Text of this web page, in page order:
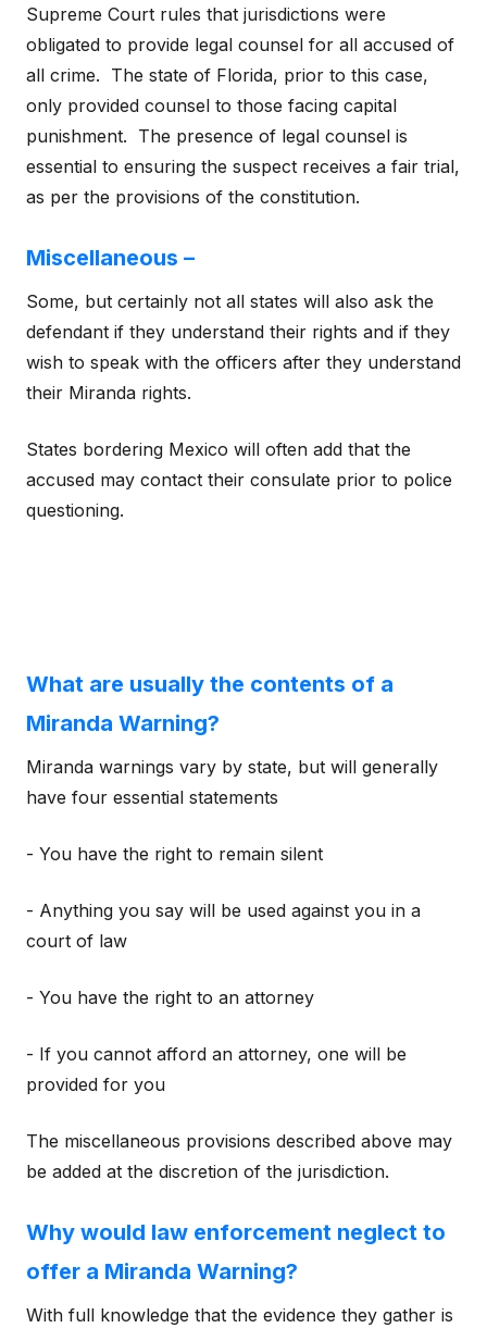
Supreme Court rules that jurisdictions were
obligated to provide legal counsel for all accused of
all crime. The state of Florida, prior to this case,
only provided counsel to those facing capital
punishment. The presence of legal counsel is
essential to ensuring the suspect receives a fair trial,
as per the provisions of the constitution.
Miscellaneous –
Some, but certainly not all states will also ask the
defendant if they understand their rights and if they
wish to speak with the officers after they understand
their Miranda rights.
States bordering Mexico will often add that the
accused may contact their consulate prior to police
questioning.
What are usually the contents of a
Miranda Warning?
Miranda warnings vary by state, but will generally
have four essential statements
- You have the right to remain silent
- Anything you say will be used against you in a
court of law
- You have the right to an attorney
- If you cannot afford an attorney, one will be
provided for you
The miscellaneous provisions described above may
be added at the discretion of the jurisdiction.
Why would law enforcement neglect to
offer a Miranda Warning?
With full knowledge that the evidence they gather is